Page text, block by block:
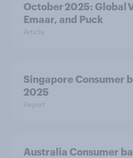
October 2025: Global
Emaar, and Puck
Article
Singapore Consumer
2025
Report
Australia Consumer